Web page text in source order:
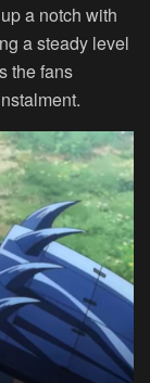
a notch with
a steady level
the fans